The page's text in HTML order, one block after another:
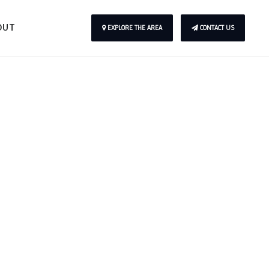
EXPLORE THE AREA CONTACT US